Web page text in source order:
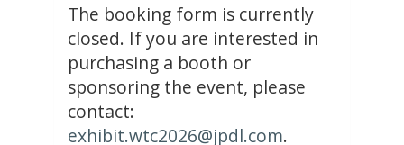
The booking form is currently
closed. If you are interested in
purchasing a booth or
sponsoring the event, please
contact:
exhibit.wtc2026@jpdl.com.